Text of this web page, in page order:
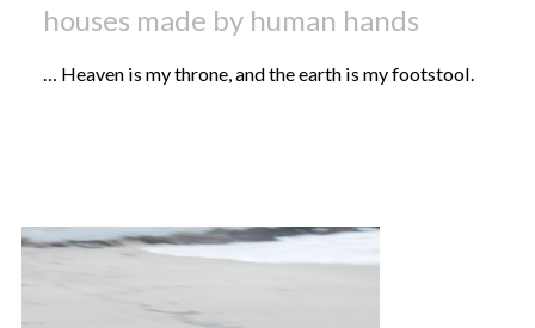
houses made by human hands
… Heaven is my throne, and the earth is my footstool.